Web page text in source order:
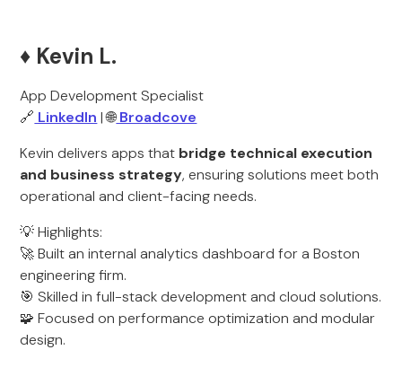
♦️ Kevin L.
App Development Specialist
🔗 LinkedIn | 🌐Broadcove
Kevin delivers apps that bridge technical execution
and business strategy, ensuring solutions meet both
operational and client-facing needs.
💡 Highlights:
🚀 Built an internal analytics dashboard for a Boston
engineering firm.
🎯 Skilled in full-stack development and cloud solutions.
🧩 Focused on performance optimization and modular
design.